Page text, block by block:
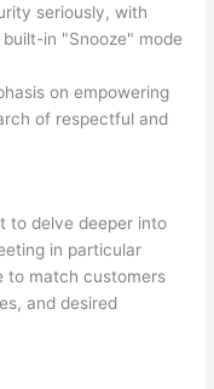
seriously, with
in "Snooze" mode
on empowering
of respectful and
to delve deeper into
in particular
to match customers
and desired